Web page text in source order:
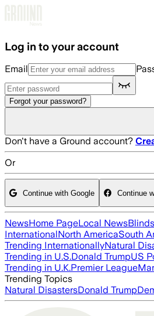
Log in to your account
Email
Forgot your password?
Don't have a Ground account?
Or
Continue with Google Continue
NewsHome PageLocal News
InternationalNorth AmericaSouth
Trending InternationallyNatural
Trending in U.S.Donald TrumpUS
Trending in U.K.Premier League
Trending Topics
Natural DisastersDonald Trump